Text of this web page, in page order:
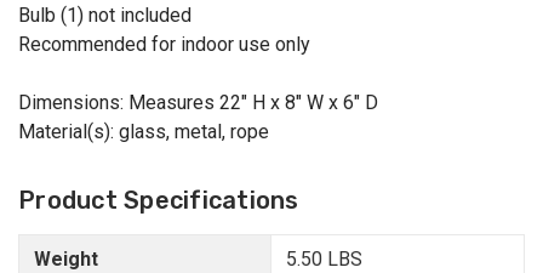
Bulb (1) not included
Recommended for indoor use only
Dimensions: Measures 22" H x 8" W x 6" D
Material(s): glass, metal, rope
Product Specifications
Weight 5.50 LBS